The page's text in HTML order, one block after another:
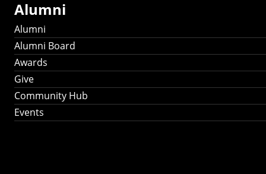
Alumni
Alumni
Alumni Board
Awards
Give
Community Hub
Events